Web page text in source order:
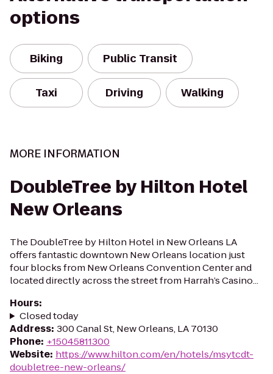
options
Biking Public Transit
Taxi Driving Walking
MORE INFORMATION
DoubleTree by Hilton Hotel
New Orleans
The DoubleTree by Hilton Hotel in New Orleans LA
offers fantastic downtown New Orleans location just
four blocks from New Orleans Convention Center and
located directly across the street from Harrah’s Casino...
Hours:
Closed today
Address: 300 Canal St, New Orleans, LA 70130
Phone: +15045811300
Website: https://www.hilton.com/en/hotels/msytcdt-
doubletree-new-orleans/